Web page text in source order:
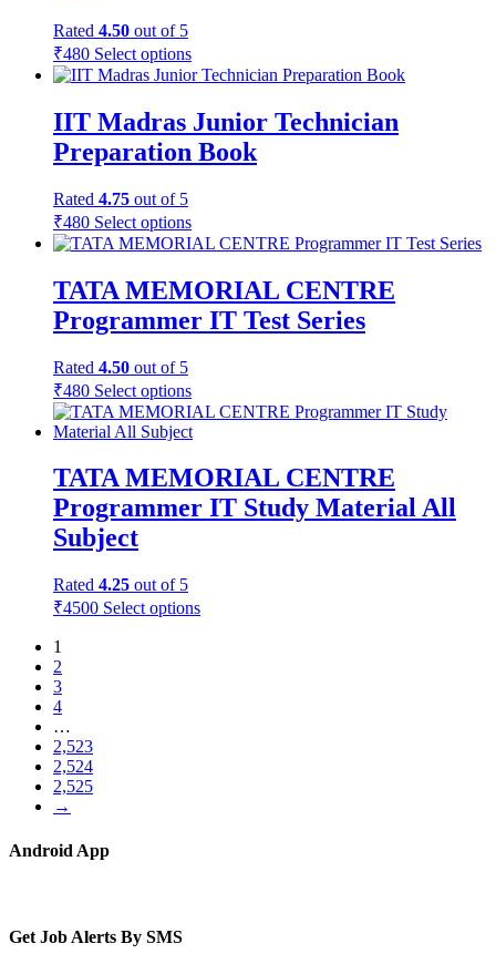
Rated 4.50 out of 5
₹480 Select options
IIT Madras Junior Technician
Preparation Book
Rated 4.75 out of 5
₹480 Select options
TATA MEMORIAL CENTRE
Programmer IT Test Series
Rated 4.50 out of 5
₹480 Select options
TATA MEMORIAL CENTRE
Programmer IT Study Material All
Subject
Rated 4.25 out of 5
₹4500 Select options
1
2
3
4
…
2,523
2,524
2,525
→
Android App
Get Job Alerts By SMS